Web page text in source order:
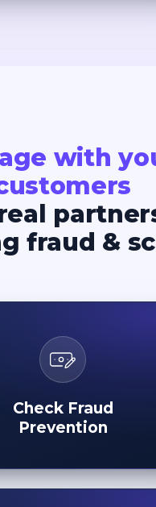
with
fraud &
Check Fraud
Prevention